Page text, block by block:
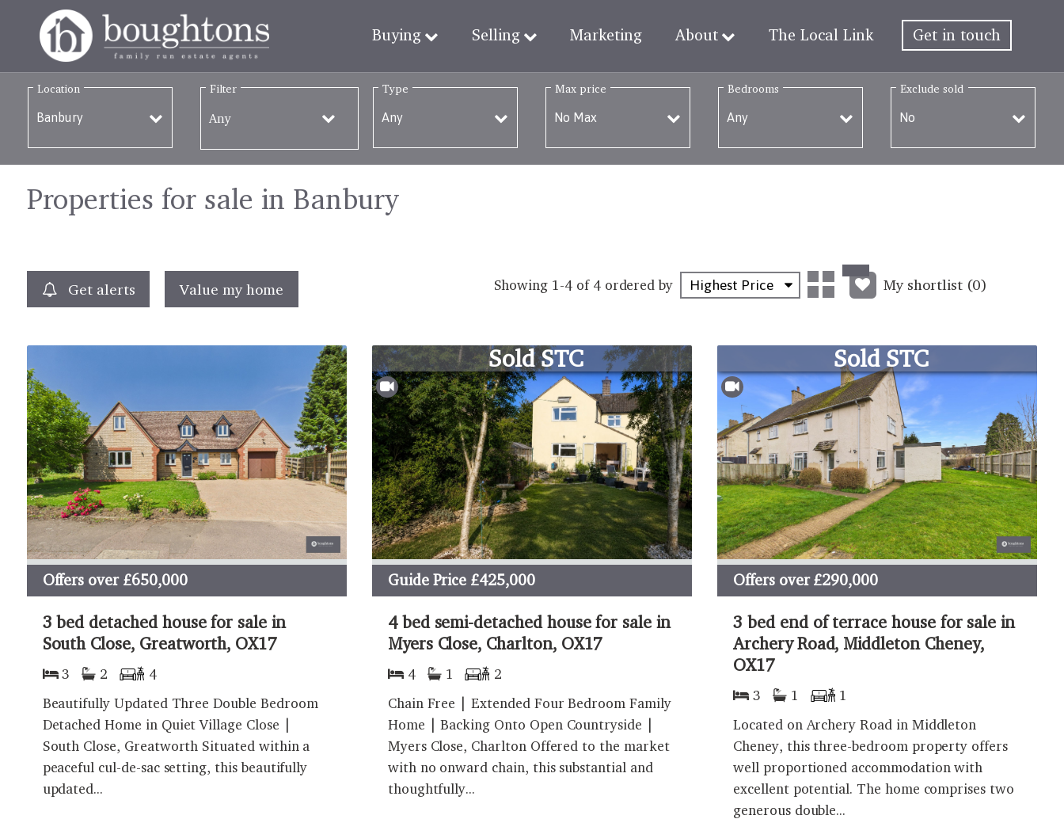
Buying Selling Marketing About The Local Link Get in touch
Location Filter
Any
Type Max price Bedrooms Exclude sold
Properties for sale in Banbury
Get alerts Value my home My shortlist (0)
Showing 1-4 of 4 ordered by
Offers over£650,000
3 bed detached house for sale in
South Close, Greatworth, OX17
3 2
4
Beautifully Updated Three Double Bedroom
Detached Home in Quiet Village Close |
South Close, Greatworth Situated within a
peaceful cul-de-sac setting, this beautifully
updated...
Sold STC
Guide Price £425,000
4 bed semi-detached house for sale in
Myers Close, Charlton, OX17
4 1
2
Chain Free | Extended Four Bedroom Family
Home | Backing Onto Open Countryside |
Myers Close, Charlton Offered to the market
with no onward chain, this substantial and
thoughtfully...
Sold STC
Offers over£290,000
3 bed end of terrace house for sale in
Archery Road, Middleton Cheney,
OX17
3 1
1
Located on Archery Road in Middleton
Cheney, this three-bedroom property offers
well proportioned accommodation with
excellent potential. The home comprises two
generous double...